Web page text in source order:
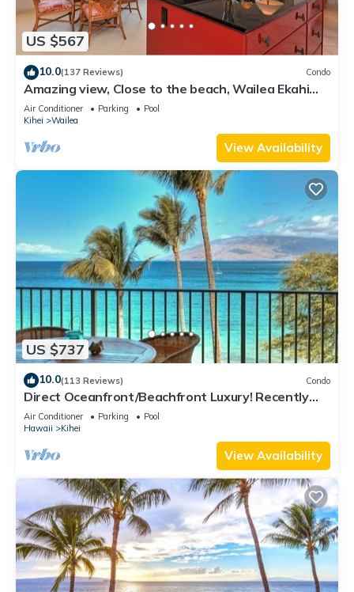
US $567
10.0(137 Reviews) Condo
Amazing view, Close to the beach, Wailea Ekahi
Unit 20i
Air Conditioner Parking
Pool
Kihei
Wailea
View Availability
US $737
10.0(113 Reviews) Condo
Direct Oceanfront/Beachfront Luxury! Recently
Remodeled
Air Conditioner Parking
Pool
Hawaii
Kihei
View Availability